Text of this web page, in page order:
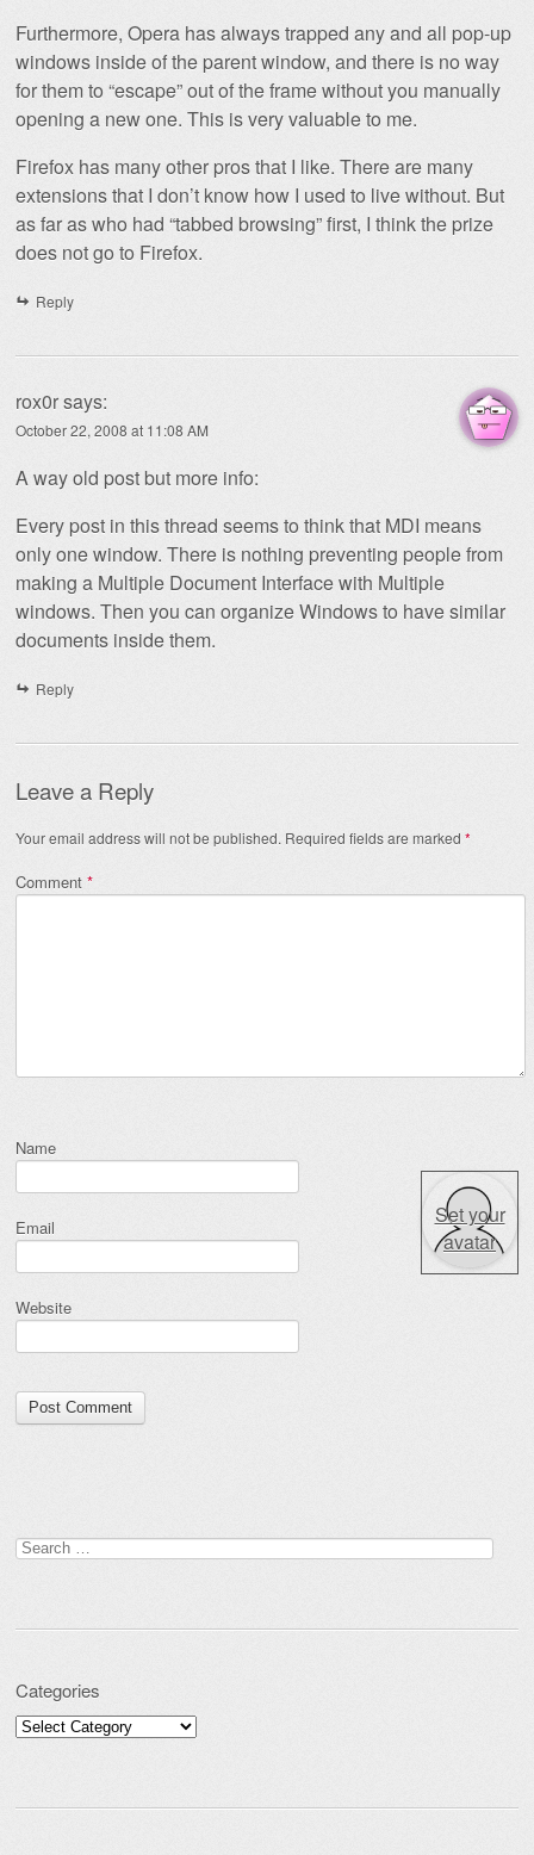
Furthermore, Opera has always trapped any and all pop-up
windows inside of the parent window, and there is no way
for them to “escape” out of the frame without you manually
opening a new one. This is very valuable to me.
Firefox has many other pros that I like. There are many
extensions that I don’t know how I used to live without. But
as far as who had “tabbed browsing” first, I think the prize
does not go to Firefox.
Reply
rox0rsays:
October 22, 2008 at 11:08 AM
A way old post but more info:
Every post in this thread seems to think that MDI means
only one window. There is nothing preventing people from
making a Multiple Document Interface with Multiple
windows. Then you can organize Windows to have similar
documents inside them.
Reply
Leave a Reply
Your email address will not be published. Required fields are marked *
Comment *
Name
Email
Website
Set your
avatar
Search for:
Categories
Categories